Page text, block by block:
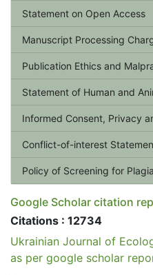
Statement on Open Access
Manuscript Processing
Publication Ethics and
Statement of Human and
Informed Consent, Privacy
Conflict-of-interest
Policy of Screening for
Google Scholar citation
Citations : 12734
Ukrainian Journal of
as per google scholar